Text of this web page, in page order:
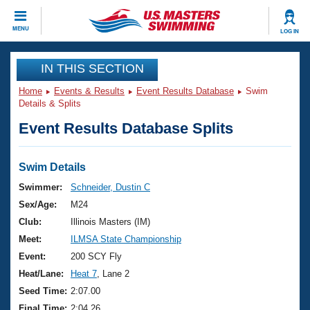
MENU LOG IN
CLOSE
Training
Workout Library
Articles And Videos
Swimming 101
Training Plans
Swimming Guides
Video Stroke Analysis
Club Finder
Events
Virtual And Fitness Events
2026 Summer Nationals
National Championships
Results And Rankings
Club Finder
Workout Library
About Us
What Is Masters Swimming?
USMS Community
Join
IN THIS SECTION
Home Events & Results Event Results Database
Swim
Details & Splits
Event Results Database Splits
Swim Details
Swimmer:
Schneider, Dustin C
Sex/Age:
M24
Club:
Illinois Masters (IM)
Meet:
ILMSA State Championship
Event:
200 SCY Fly
Heat/Lane:
Heat 7 , Lane 2
Seed Time: 2:07.00